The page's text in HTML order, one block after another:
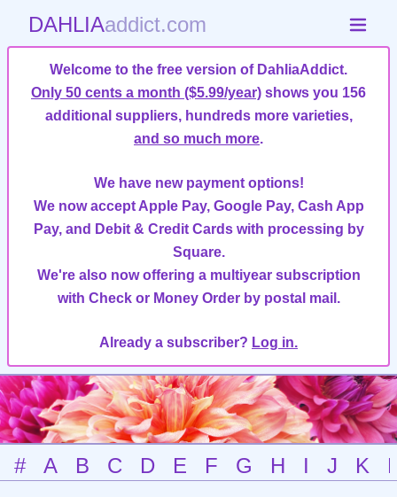
DAHLIAaddict.com
Welcome to the free version of DahliaAddict.
Only 50 cents a month ($5.99/year) shows you 156
additional suppliers, hundreds more varieties,
and so much more.
We have new payment options!
We now accept Apple Pay, Google Pay, Cash App
Pay, and Debit & Credit Cards with processing by
Square.
We're also now offering a multiyear subscription
with Check or Money Order by postal mail.
Already a subscriber? Log in.
# A B C D E F G H I J K